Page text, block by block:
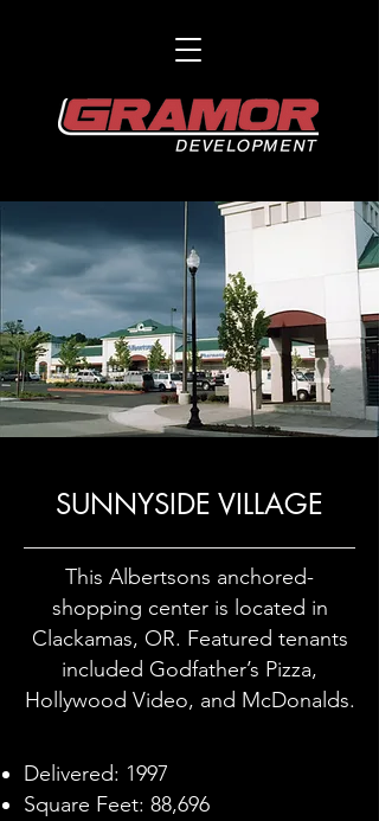
SUNNYSIDE VILLAGE
This Albertsons anchored-
shopping center is located in
Clackamas, OR. Featured tenants
included Godfather’s Pizza,
Hollywood Video, and McDonalds.
Delivered: 1997
Square Feet: 88,696